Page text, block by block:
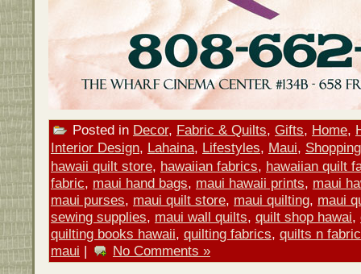
Posted in Decor, Fabric & Quilts, Gifts, Home,
Interior Design, Lahaina, Lifestyles, Maui, Shopping
hawaii quilt store, hawaiian fabrics, hawaiian quilt
fabric, maui hand bags, maui hawaii prints, maui
maui purses, maui quilt store, maui quilting, maui
sewing supplies, maui wall quilts, quilt shop hawai,
quilting books hawaii, quilting fabrics, quilts n
maui | No Comments »